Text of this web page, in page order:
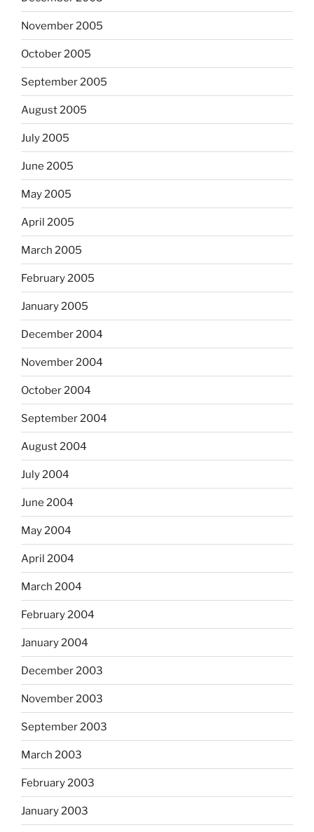
November 2005
October 2005
September 2005
August 2005
July 2005
June 2005
May 2005
April 2005
March 2005
February 2005
January 2005
December 2004
November 2004
October 2004
September 2004
August 2004
July 2004
June 2004
May 2004
April 2004
March 2004
February 2004
January 2004
December 2003
November 2003
September 2003
March 2003
February 2003
January 2003